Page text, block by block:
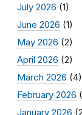
July 2026 (1)
June 2026 (1)
May 2026 (2)
April 2026 (2)
March 2026 (4)
February 2026
January 2026